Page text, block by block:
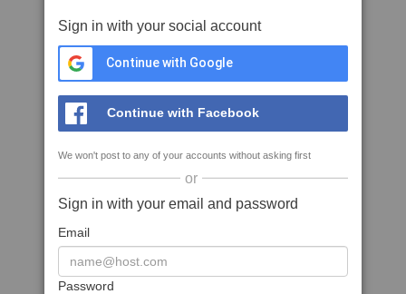
Sign in with your social account
Continue with Google
Continue with Facebook
We won't post to any of your accounts without asking first
or
Sign in with your email and password
Email
Password